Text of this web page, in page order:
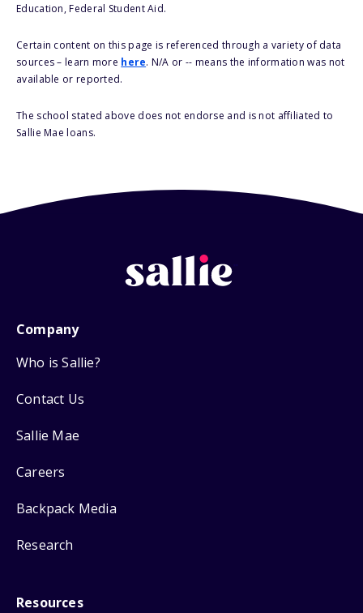
Education, Federal Student Aid.
Certain content on this page is referenced through a variety of data
sources – learn more here. N/A or -- means the information was not
available or reported.
The school stated above does not endorse and is not affiliated to
Sallie Mae loans.
Company
Who is Sallie?
Contact Us
Sallie Mae
Careers
Backpack Media
Research
Resources